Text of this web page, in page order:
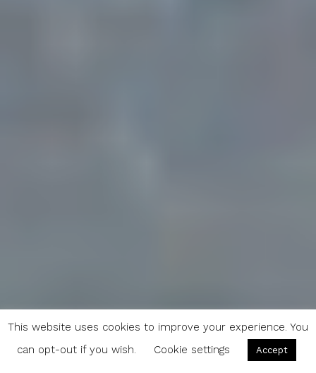
This website uses cookies to improve your experience. You
can opt-out if you wish.
Cookie settings Accept